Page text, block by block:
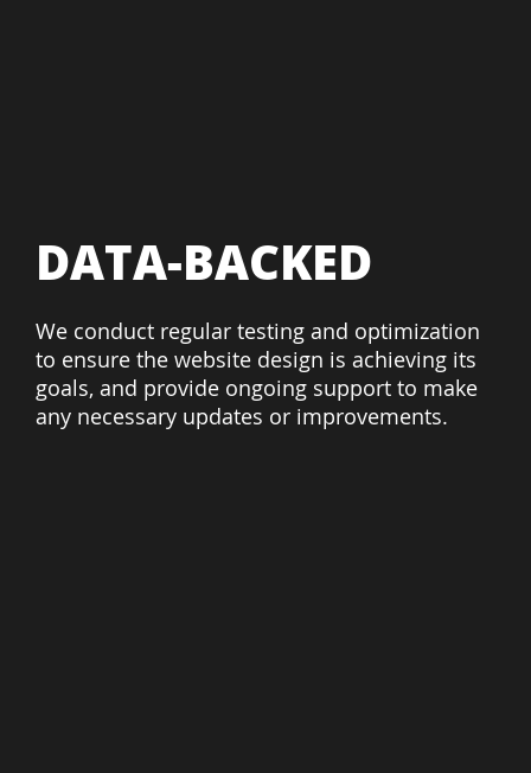
DATA-BACKED
We conduct regular testing and optimization
to ensure the website design is achieving its
goals, and provide ongoing support to make
any necessary updates or improvements.